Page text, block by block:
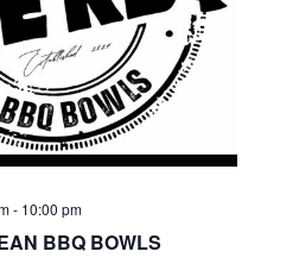
- 10:00 pm
BBQ BOWLS